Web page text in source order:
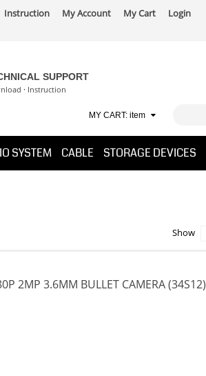
Instruction My Account My Cart Login
SUPPORT
· Instruction
MY CART: item
SYSTEM CABLE STORAGE DEVICES
Show
2MP 3.6MM BULLET CAMERA (34S12)